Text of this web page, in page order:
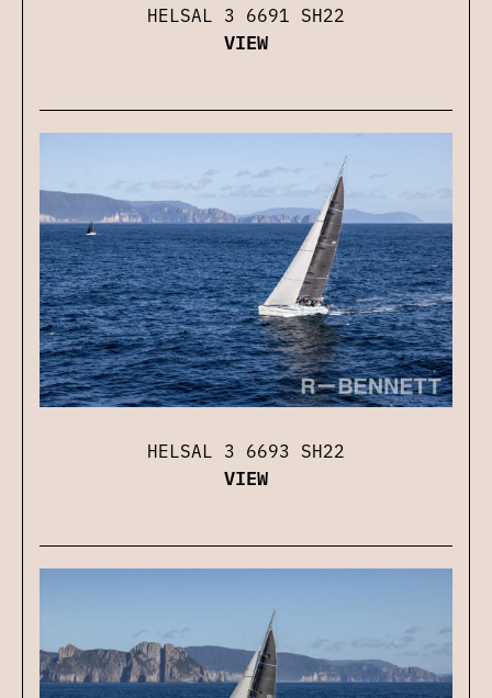
HELSAL 3 6691 SH22
VIEW
HELSAL 3 6693 SH22
VIEW